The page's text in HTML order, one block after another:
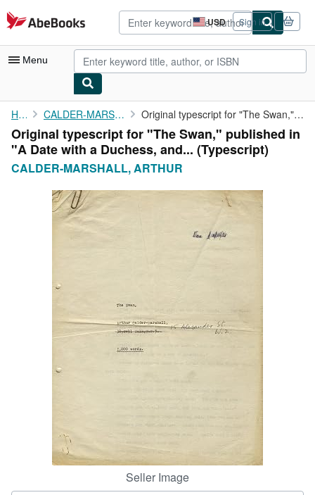
Skip to main content
AbeBooks.com USD
Site
shopping
preferences
Sign in
Menu
My Account
My Purchases
Advanced Search
Browse Collections
Rare Books
Home CALDER-MARSHALL, ARTHUR Original typescript for "The Swan," published in "A Date with a ...
Original typescript for "The Swan," published in
"A Date with a Duchess, and... (Typescript)
CALDER-MARSHALL, ARTHUR
Seller Image